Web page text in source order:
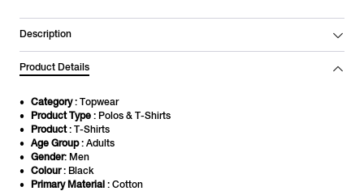
Description
Product Details
Category: Topwear
Product Type : Polos & T-Shirts
Product: T-Shirts
Age Group: Adults
Gender: Men
Colour: Black
Primary Material : Cotton